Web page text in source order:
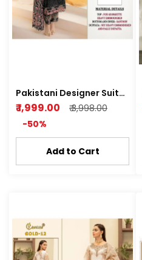
Pakistani Designer Suit
(AAYRA) Semi stitched
Kurti Plazo Z Black
₹ 1,999.00
₹ 3,998.00
-50%
Add to Cart